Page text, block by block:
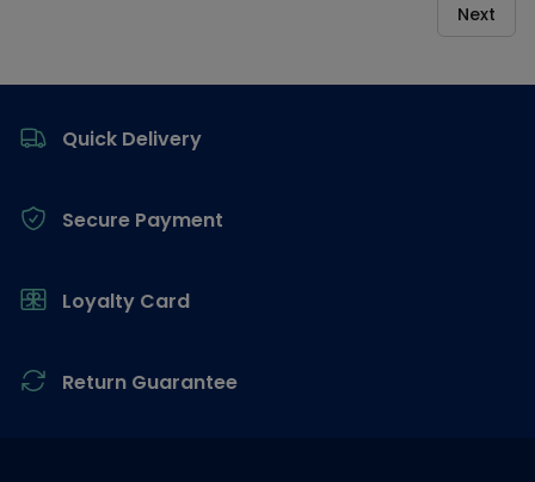
Next
Quick Delivery
Secure Payment
Loyalty Card
Return Guarantee